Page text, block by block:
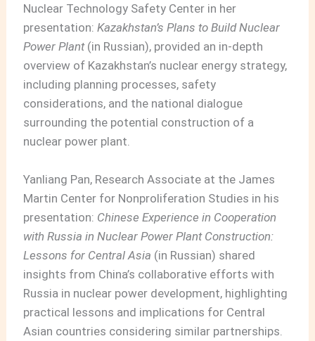
Nuclear Technology Safety Center in her
presentation:Kazakhstan’s Plans to Build Nuclear
Power Plant(in Russian), provided an in-depth
overview of Kazakhstan’s nuclear energy strategy,
including planning processes, safety
considerations, and the national dialogue
surrounding the potential construction of a
nuclear power plant.
Yanliang Pan, Research Associate at the James
Martin Center for Nonproliferation Studies in his
presentation: Chinese Experience in Cooperation
with Russia in Nuclear Power Plant Construction:
Lessons for Central Asia (in Russian) shared
insights from China’s collaborative efforts with
Russia in nuclear power development, highlighting
practical lessons and implications for Central
Asian countries considering similar partnerships.